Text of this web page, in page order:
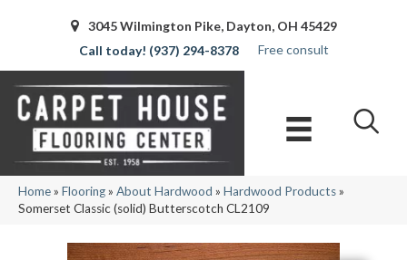
3045 Wilmington Pike, Dayton, OH 45429
(937) 294-8378
Free consult
Home» Flooring» About Hardwood » Hardwood Products»
Somerset Classic (solid) Butterscotch CL2109